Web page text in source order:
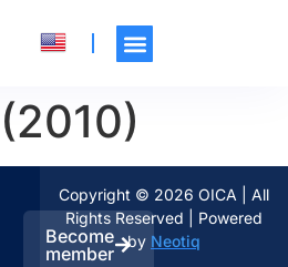
Become
member
Copyright © 2026 OICA | All
Rights Reserved | Powered
by Neotiq